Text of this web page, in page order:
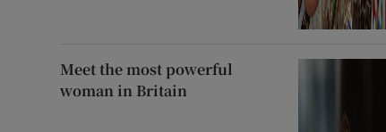
Meet the most powerful
woman in Britain